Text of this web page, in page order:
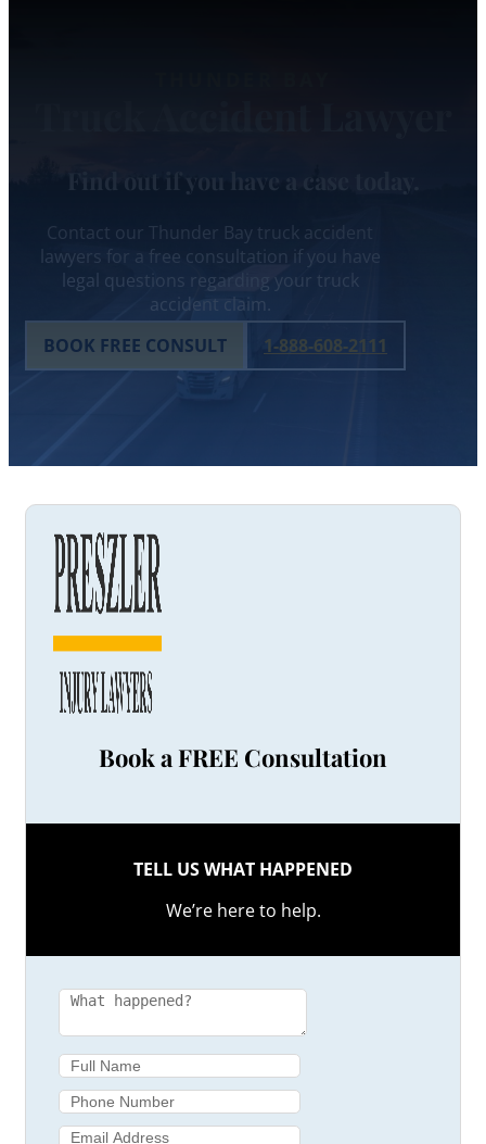
Find out if you have a case today.
Contact our Thunder Bay truck accident
lawyers for a free consultation if you have
legal questions regarding your truck
accident claim.
BOOK FREE CONSULT
1-888-608-2111
Book a FREE Consultation
TELL US WHAT HAPPENED
We’re here to help.